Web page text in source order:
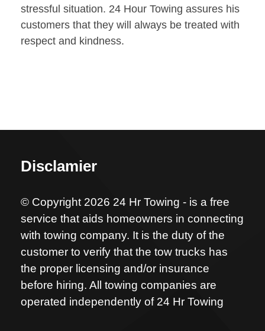
stressful situation. 24 Hour Towing assures his
customers that they will always be treated with
respect and kindness.
Disclamier
© Copyright 2026 24 Hr Towing - is a free
service that aids homeowners in connecting
with towing company. It is the duty of the
customer to verify that the tow trucks has
the proper licensing and/or insurance
before hiring. All towing companies are
operated independently of 24 Hr Towing